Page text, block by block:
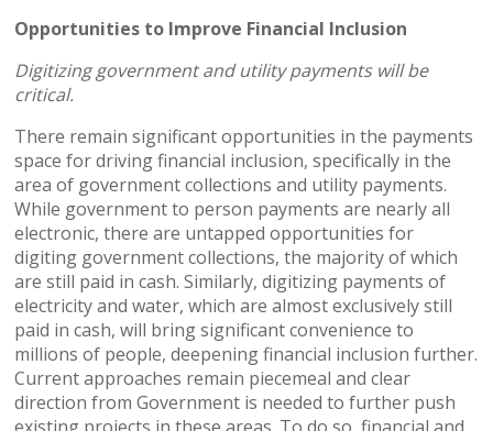
Opportunities to Improve Financial Inclusion
Digitizing government and utility payments will be
critical.
There remain significant opportunities in the payments
space for driving financial inclusion, specifically in the
area of government collections and utility payments.
While government to person payments are nearly all
electronic, there are untapped opportunities for
digiting government collections, the majority of which
are still paid in cash. Similarly, digitizing payments of
electricity and water, which are almost exclusively still
paid in cash, will bring significant convenience to
millions of people, deepening financial inclusion further.
Current approaches remain piecemeal and clear
direction from Government is needed to further push